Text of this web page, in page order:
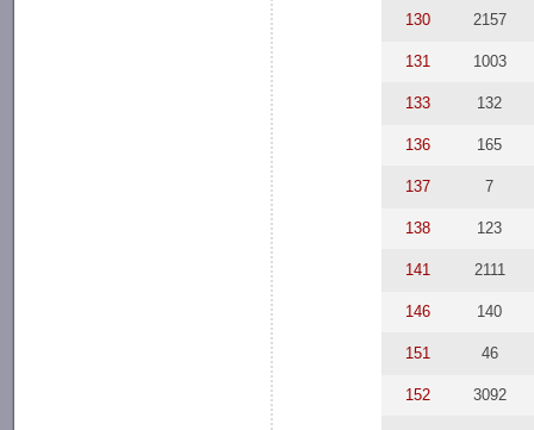
130 2157
131 1003
133 132
136 165
137 7
138 123
141 2111
146 140
151 46
152 3092